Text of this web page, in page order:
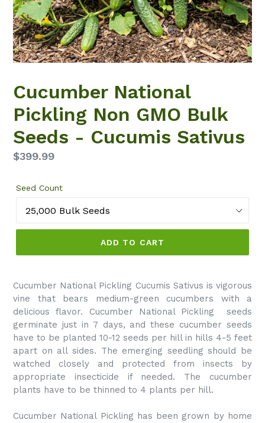
Cucumber National
Pickling Non GMO Bulk
Seeds - Cucumis Sativus
Regular
$399.99
Seed Count
ADD TO CART
Cucumber National Pickling Cucumis Sativus is vigorous
vine that bears medium-green cucumbers with a
delicious flavor.
Cucumber National Pickling
seeds
germinate just in 7 days, and these cucumber seeds
have to be planted 10-12 seeds per hill in hills 4-5 feet
apart on all sides. The emerging seedling should be
watched closely and protected from insects by
appropriate insecticide if needed. The cucumber
plants have to be thinned to 4 plants per hill.
Cucumber National Pickling has been grown by home